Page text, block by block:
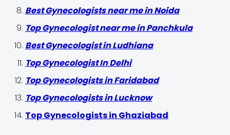
Best Gynecologists near me in Noida
Top Gynecologist near me in Panchkula
Best Gynecologist in Ludhiana
Top Gynecologist In Delhi
Top Gynecologists in Faridabad
Top Gynecologists in Lucknow
Top Gynecologists in Ghaziabad